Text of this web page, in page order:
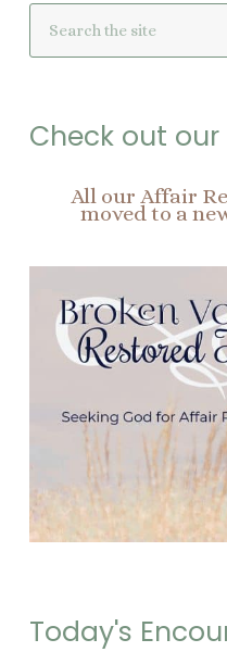
o
e
t
r
m
Check out
All our Affair
moved to a
Today's